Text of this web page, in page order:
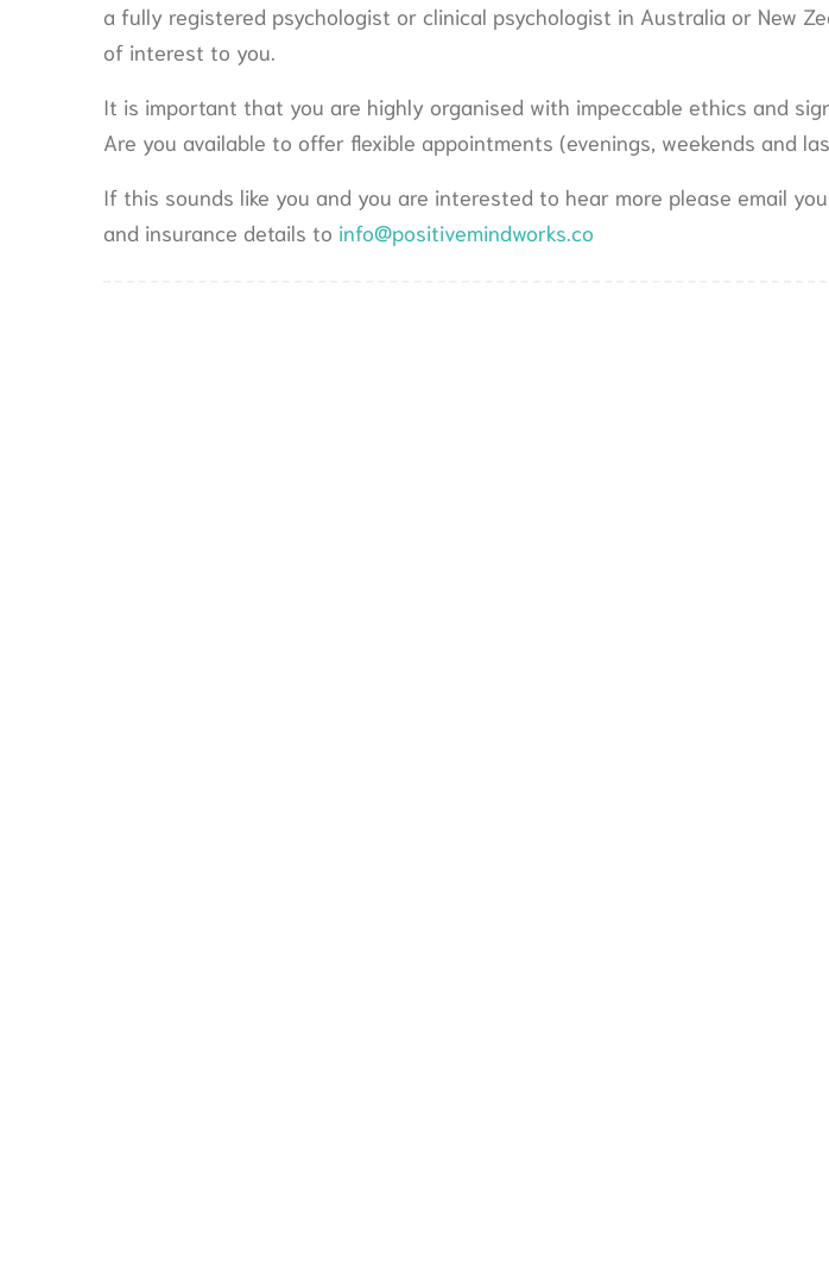
a fully registered psychologist or clinical psychologist in Australia or New
of interest to you.
It is important that you are highly organised with impeccable ethics and
Are you available to offer flexible appointments (evenings, weekends and
If this sounds like you and you are interested to hear more please email
and insurance details to info@positivemindworks.co